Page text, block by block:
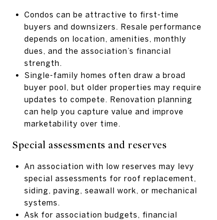
Condos can be attractive to first-time
buyers and downsizers. Resale performance
depends on location, amenities, monthly
dues, and the association’s financial
strength.
Single-family homes often draw a broad
buyer pool, but older properties may require
updates to compete. Renovation planning
can help you capture value and improve
marketability over time.
Special assessments and reserves
An association with low reserves may levy
special assessments for roof replacement,
siding, paving, seawall work, or mechanical
systems.
Ask for association budgets, financial